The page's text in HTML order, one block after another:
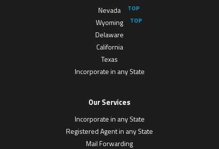
Nevada
Wyoming
Delaware
California
Texas
Incorporate in any State
Our Services
Incorporate in any State
Registered Agent in any State
Mail Forwarding